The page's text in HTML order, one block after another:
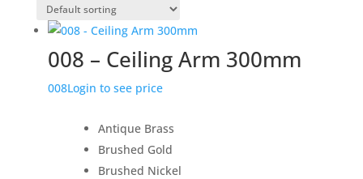
008 – Ceiling Arm 300mm
008Login to see price
Antique Brass
Brushed Gold
Brushed Nickel